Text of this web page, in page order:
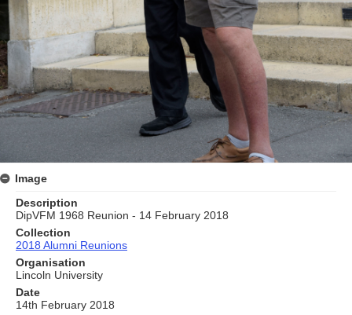
Image
Description
DipVFM 1968 Reunion - 14 February 2018
Collection
2018 Alumni Reunions
Organisation
Lincoln University
Date
14th February 2018